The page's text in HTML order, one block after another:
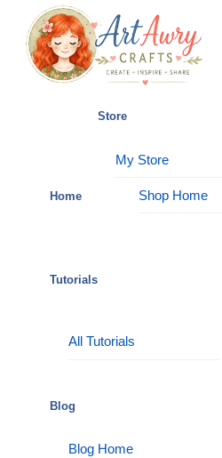
content
Menu
Home
Store
My Store
Shop Home
Tutorials
All Tutorials
Blog
Blog Home